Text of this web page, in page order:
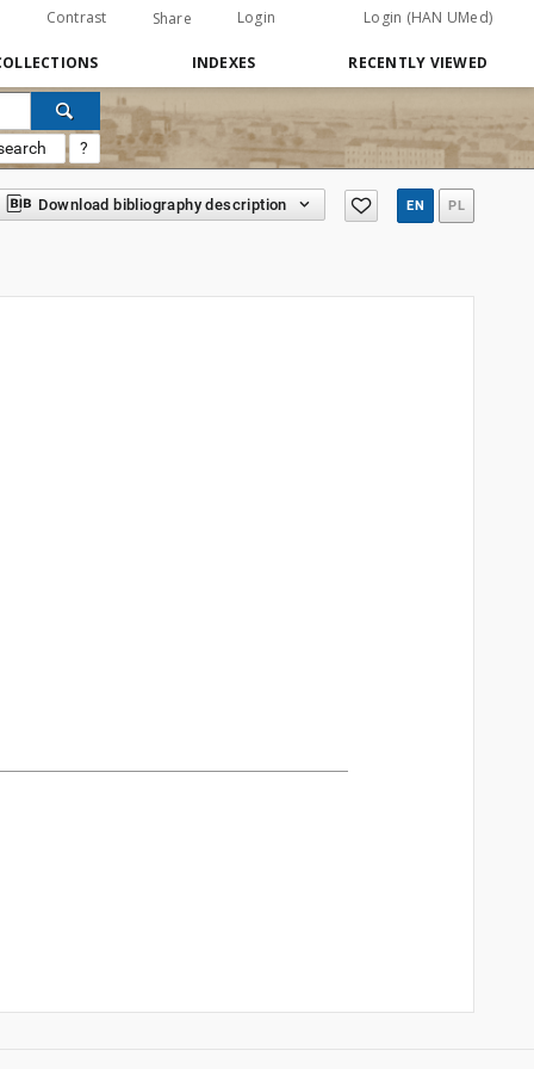
Contrast Share Login Login (HAN UMed)
INDEXES RECENTLY VIEWED
?
Download bibliography description EN PL